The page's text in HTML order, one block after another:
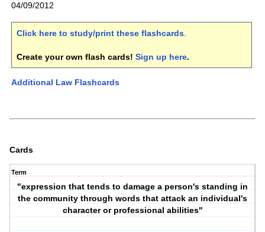
04/09/2012
Click here to study/print these flashcards.
Create your own flash cards! Sign up here.
Additional Law Flashcards
Cards
Term
"expression that tends to damage a person's standing in
the community through words that attack an individual's
character or professional abilities"